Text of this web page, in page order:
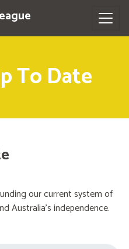
To Date
our current system of
Australia's independence.